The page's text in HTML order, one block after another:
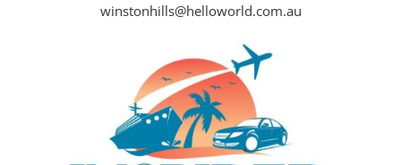
winstonhills@helloworld.com.au